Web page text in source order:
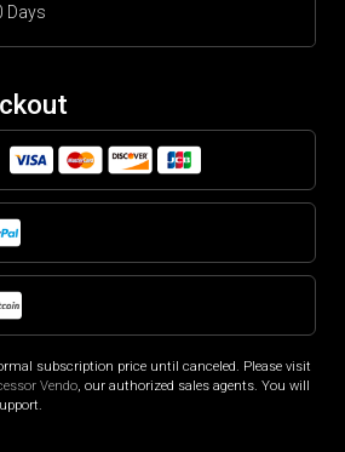
Days
subscription price until canceled. Please visit
Vendo, our authorized sales agents. You will